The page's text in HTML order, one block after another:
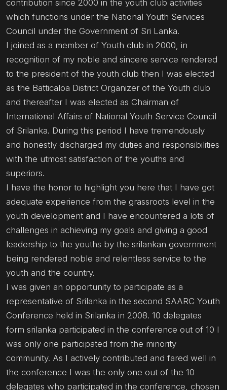
contribution since 2000 in the youth club activities
which functions under the National Youth Services
Council under the Government of Sri Lanka.
I joined as a member of Youth club in 2000, in
recognition of my noble and sincere service rendered
to the president of the youth club then I was elected
as the Batticaloa District Organizer of the Youth club
and thereafter I was elected as Chairman of
International Affairs of National Youth Service Council
of Srilanka. During this period I have tremendously
and honestly discharged my duties and responsibilities
with the utmost satisfaction of the youths and
superiors.
I have the honor to highlight you here that I have got
adequate experience from the grassroots level in the
youth development and I have encountered a lots of
challenges in achieving my goals and giving a good
leadership to the youths by the srilankan government
being rendered noble and relentless service to the
youth and the country.
I was given an opportunity to participate as a
representative of Srilanka in the second SAARC Youth
Conference held in Srilanka in 2008. 10 delegates
form srilanka participated in the conference out of 10 I
was only one participated from the minority
community. As I actively contributed and fared well in
the conference I was the only one out of the 10
delegates who participated in the conference, chosen